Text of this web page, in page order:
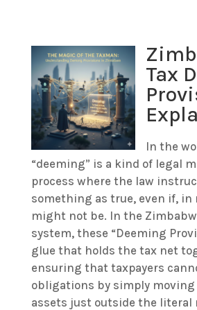
Tax
In the
“deeming” is a kind of legal
process where the law
something as true, even if, in
might not be. In the
system, these “Deeming
glue that holds the tax net
ensuring that taxpayers
obligations by simply
assets just outside the literal